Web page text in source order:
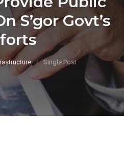
S’gor Govt’s
Single Post